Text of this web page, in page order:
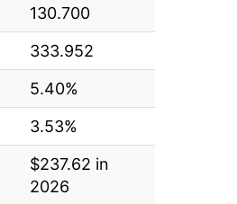
130.700
333.952
5.40%
3.53%
$237.62 in
2026